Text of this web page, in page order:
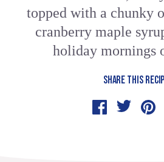
topped with a chunky
cranberry maple
holiday mornings
SHARE THIS